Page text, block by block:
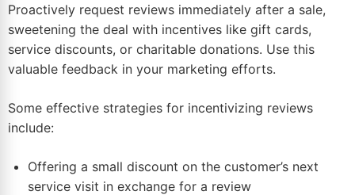
Proactively request reviews immediately after a sale,
sweetening the deal with incentives like gift cards,
service discounts, or charitable donations. Use this
valuable feedback in your marketing efforts.
Some effective strategies for incentivizing reviews
include:
Offering a small discount on the customer’s next
service visit in exchange for a review